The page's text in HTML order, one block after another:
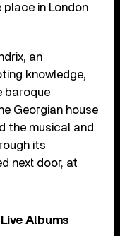
place in London
an
knowledge,
baroque
Georgian house
the musical and
its
next door, at
Albums